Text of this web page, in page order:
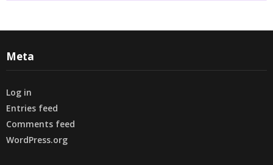
Meta
Log in
Entries feed
Comments feed
WordPress.org